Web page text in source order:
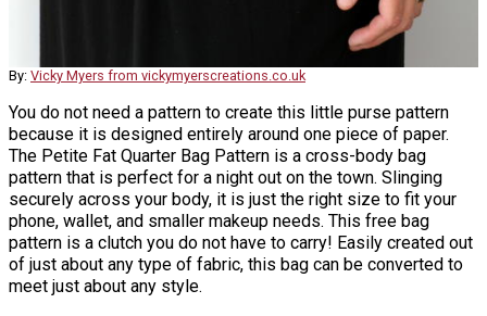
By: Vicky Myers from vickymyerscreations.co.uk
You do not need a pattern to create this little purse pattern
because it is designed entirely around one piece of paper.
The Petite Fat Quarter Bag Pattern is a cross-body bag
pattern that is perfect for a night out on the town. Slinging
securely across your body, it is just the right size to fit your
phone, wallet, and smaller makeup needs. This free bag
pattern is a clutch you do not have to carry! Easily created out
of just about any type of fabric, this bag can be converted to
meet just about any style.